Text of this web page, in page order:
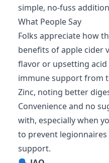
simple, no-fuss
What People Say
Folks appreciate how
benefits of apple cider
flavor or upsetting
immune support from
Zinc, noting better
Convenience and no
with, especially when
to prevent
support.